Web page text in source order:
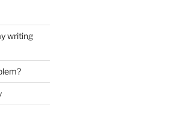
writing